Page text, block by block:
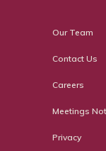
Our Team
Contact Us
Careers
Meetings
Privacy